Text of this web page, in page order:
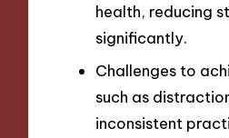
health, reducing
significantly.
Challenges to
such as
inconsistent